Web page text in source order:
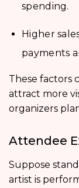
spending.
Higher
payments
These factors
attract more
organizers
Attendee
Suppose
artist is